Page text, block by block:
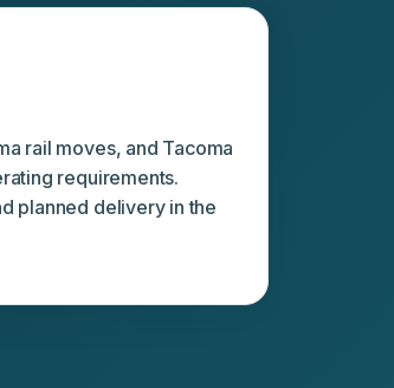
rail moves, and Tacoma
requirements.
planned delivery in the